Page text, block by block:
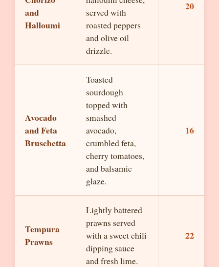
and
Halloumi
served with
roasted peppers
and olive oil
drizzle.
20
Avocado
and Feta
Bruschetta
Toasted
sourdough
topped with
smashed
avocado,
crumbled feta,
cherry tomatoes,
and balsamic
glaze.
16
Tempura
Prawns
Lightly battered
prawns served
with a sweet chili
dipping sauce
and fresh lime.
22